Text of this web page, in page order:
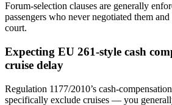
Forum-selection clauses are generally
passengers who never negotiated them
court.
Expecting EU 261-style cash
cruise delay
Regulation 1177/2010’s cash-
specifically exclude cruises — you